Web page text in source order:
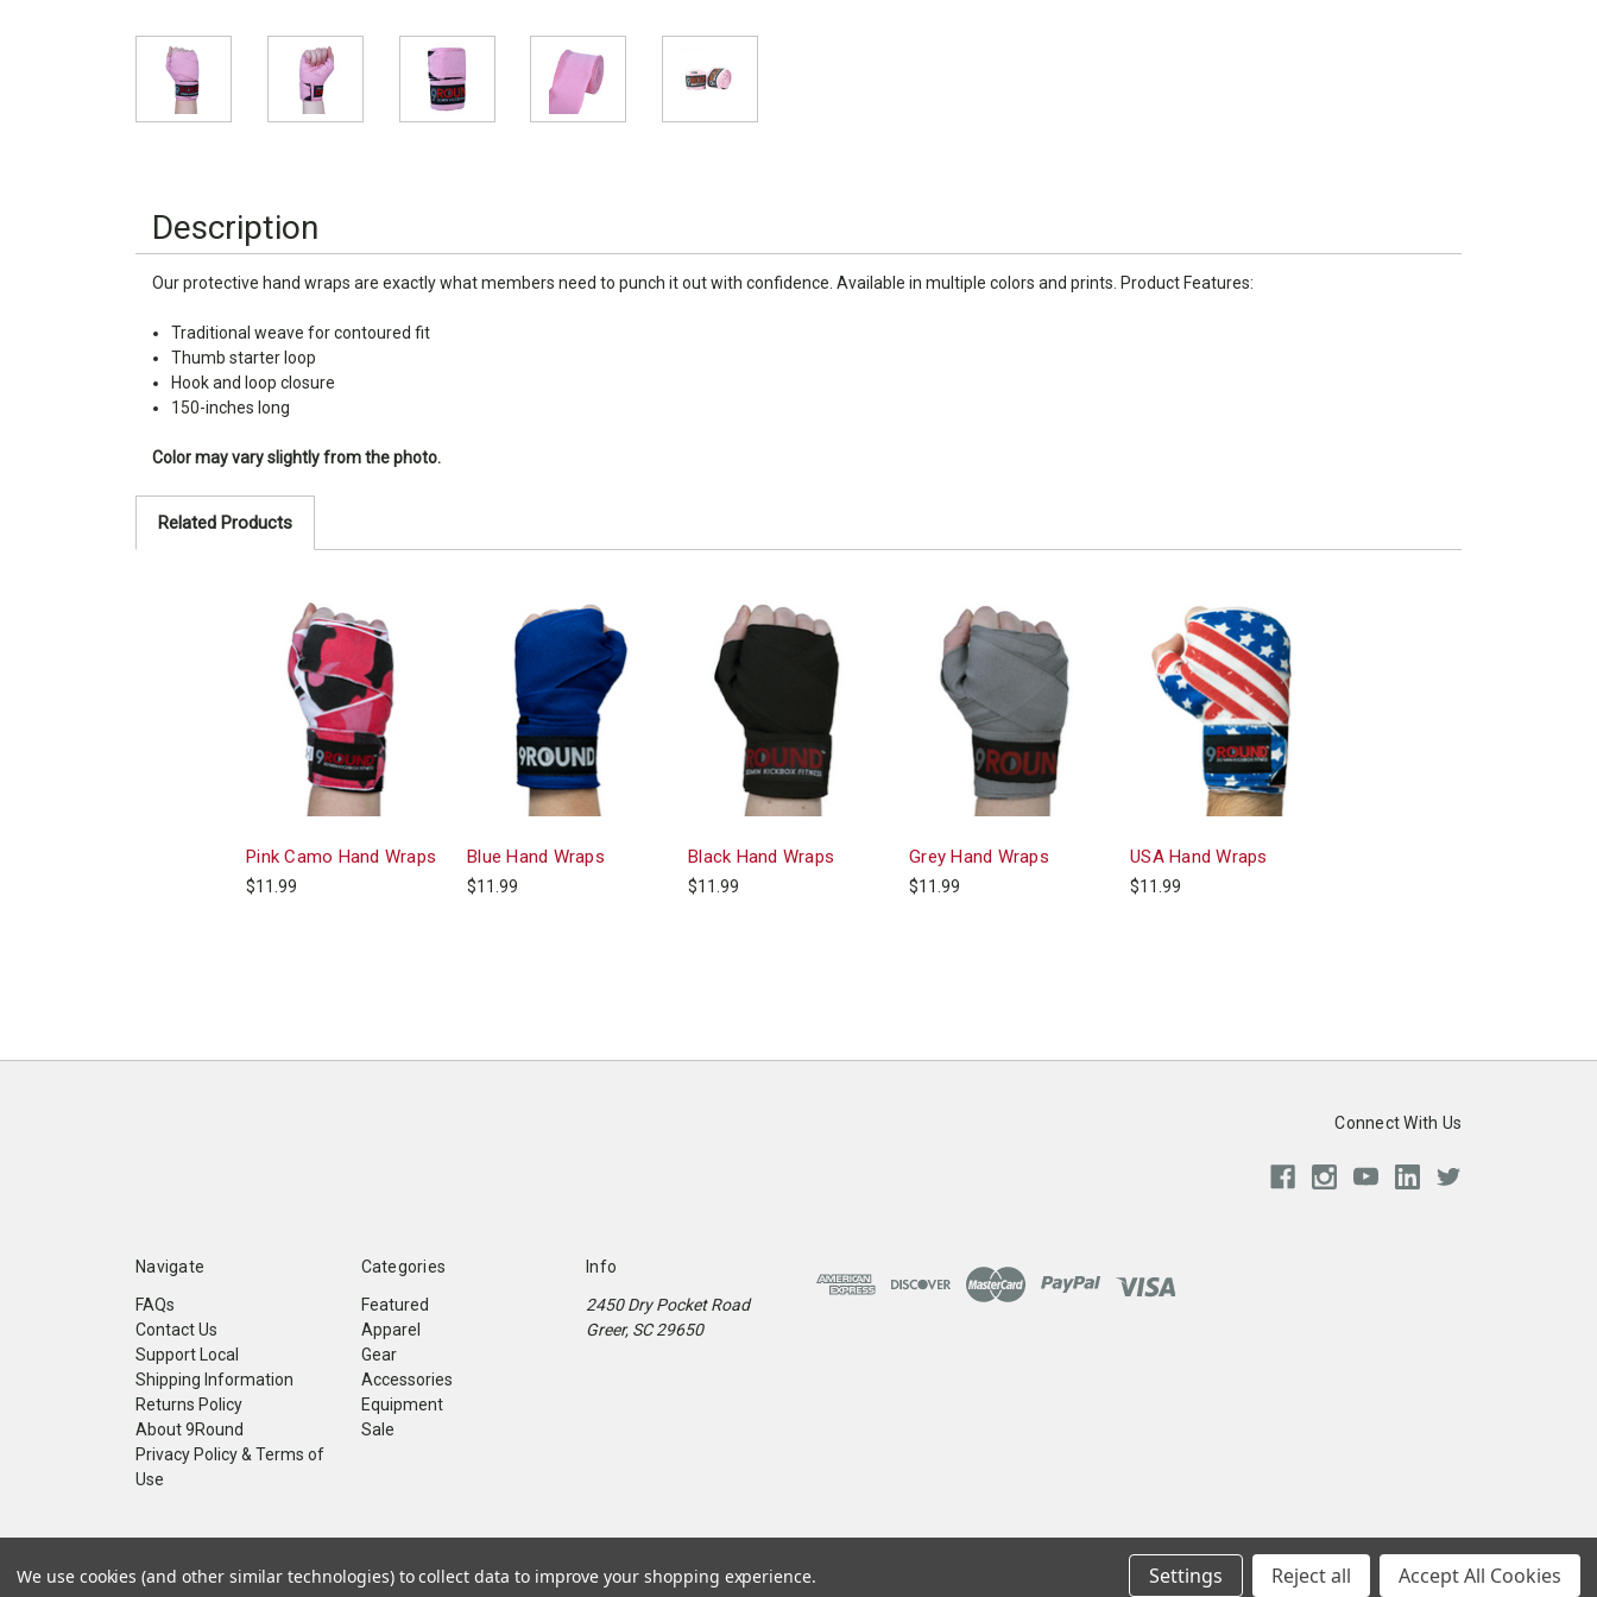
Description
Our protective hand wraps are exactly what members need to punch it out with confidence. Available in multiple colors and prints. Product Features:
Traditional weave for contoured fit
Thumb starter loop
Hook and loop closure
150-inches long
Color may vary slightly from the photo.
Related Products
Pink Camo Hand Wraps
$11.99
Blue Hand Wraps
$11.99
Black Hand Wraps
$11.99
Grey Hand Wraps
$11.99
USA Hand Wraps
$11.99
Connect With Us
Navigate
FAQs
Contact Us
Support Local
Shipping Information
Returns Policy
About 9Round
Privacy Policy & Terms of
Use
Categories
Featured
Apparel
Gear
Accessories
Equipment
Sale
Info
2450 Dry Pocket Road
Greer, SC 29650
We use cookies (and other similar technologies) to collect data to improve your shopping experience. Settings Reject all Accept All Cookies